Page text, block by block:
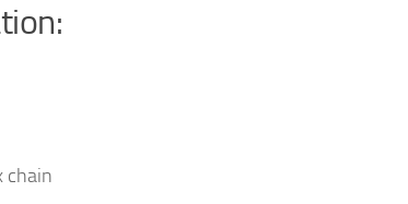
chain